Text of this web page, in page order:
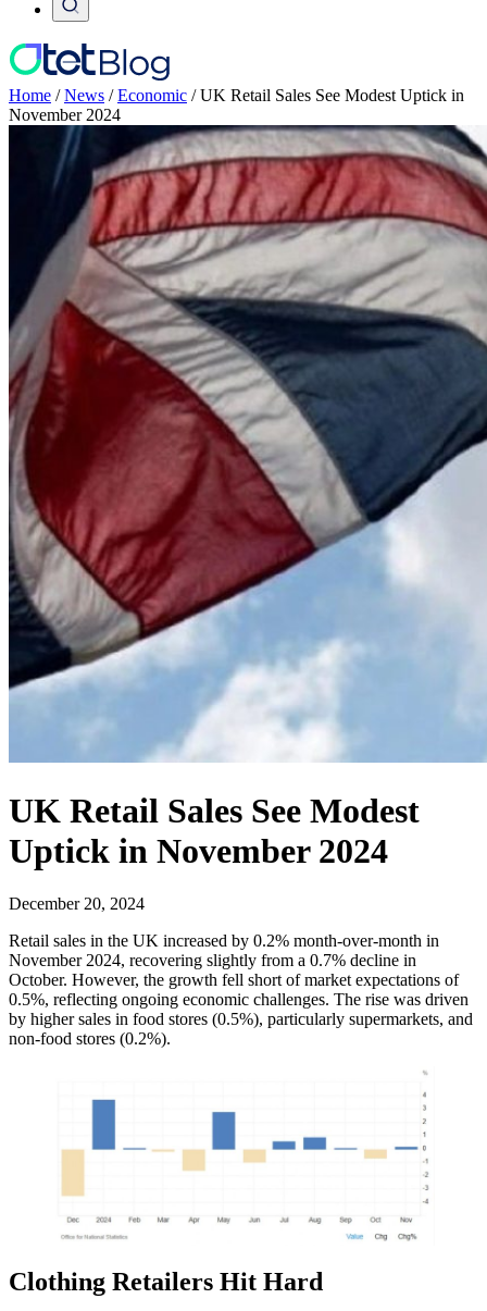
Home /News /Economic /UK Retail Sales See Modest Uptick in
November 2024
UK Retail Sales See Modest
Uptick in November 2024
December 20, 2024
Retail sales in the UK increased by 0.2% month-over-month in
November 2024, recovering slightly from a 0.7% decline in
October. However, the growth fell short of market expectations of
0.5%, reflecting ongoing economic challenges. The rise was driven
by higher sales in food stores (0.5%), particularly supermarkets, and
non-food stores (0.2%).
Clothing Retailers Hit Hard